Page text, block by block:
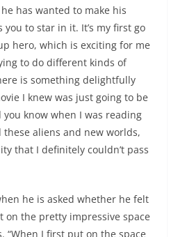
has wanted to make his
to star in it. It’s my first go
hero, which is exciting for me
to do different kinds of
is something delightfully
I knew was just going to be
know when I was reading
aliens and new worlds,
that I definitely couldn’t pass
he is asked whether he felt
on the pretty impressive space
“When I first put on the space